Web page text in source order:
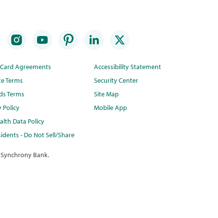
Agreements
Terms
Terms
Policy
Data Policy
- Do Not Sell/Share
Accessibility Statement
Security Center
Site Map
Mobile App
Bank.